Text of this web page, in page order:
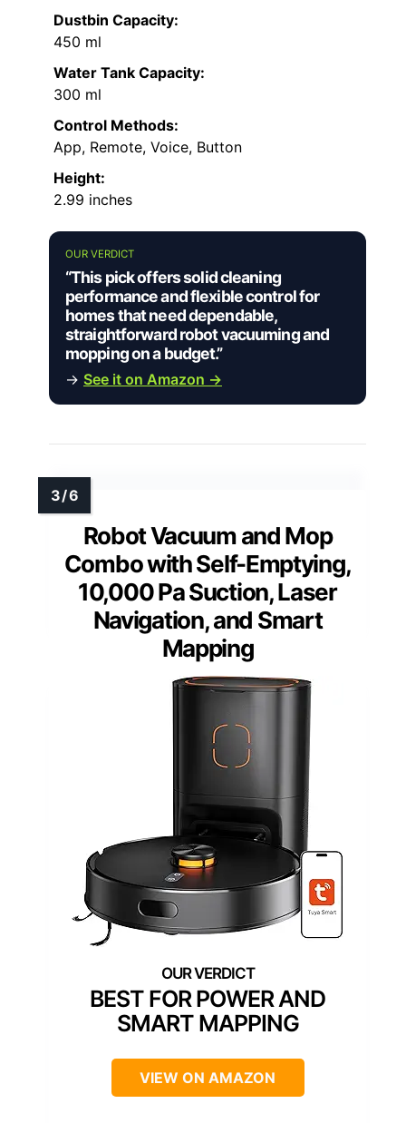
Dustbin Capacity:
450 ml
Water Tank Capacity:
300 ml
Control Methods:
App, Remote, Voice, Button
Height:
2.99 inches
OUR VERDICT
“This pick offers solid cleaning
performance and flexible control for
homes that need dependable,
straightforward robot vacuuming and
mopping on a budget.”
→ See it on Amazon →
Robot Vacuum and Mop
Combo with Self-Emptying,
10,000 Pa Suction, Laser
Navigation, and Smart
Mapping
BEST FOR POWER AND
SMART MAPPING
VIEW ON AMAZON